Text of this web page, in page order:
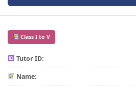
Class I to V
Tutor ID:
Name: